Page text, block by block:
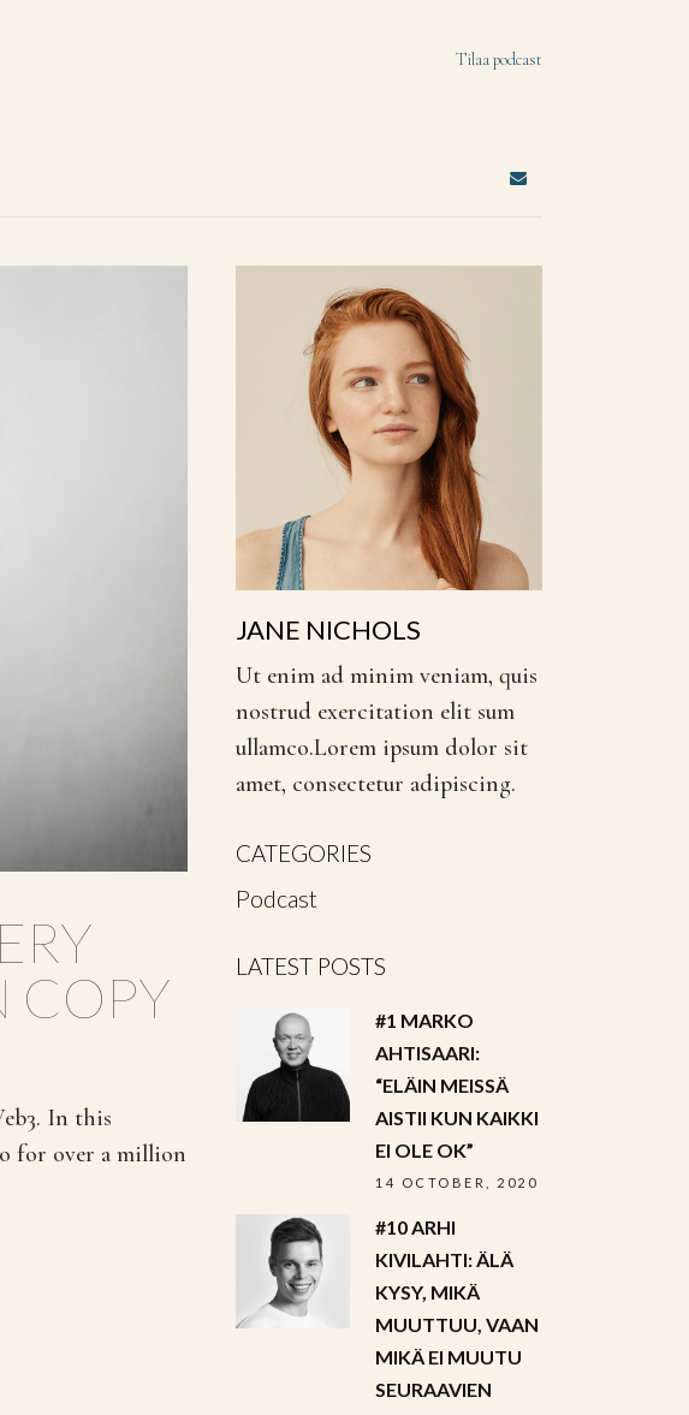
Tilaa podcast
COPY
In this
for over a million
JANE NICHOLS
Ut enim ad minim veniam, quis
nostrud exercitation elit sum
ullamco.Lorem ipsum dolor sit
amet, consectetur adipiscing.
CATEGORIES
Podcast
LATEST POSTS
#1 MARKO
AHTISAARI:
“ELÄIN MEISSÄ
AISTII KUN KAIKKI
EI OLE OK”
14 OCTOBER, 2020
#10 ARHI
KIVILAHTI: ÄLÄ
KYSY, MIKÄ
MUUTTUU, VAAN
MIKÄ EI MUUTU
SEURAAVIEN